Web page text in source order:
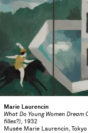
Marie Laurencin
What Do Young Women Dream
filles?), 1932
Musée Marie Laurencin, Tokyo